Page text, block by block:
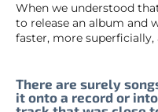
When we understood
to release an album and
faster, more
There are surely
it onto a record or